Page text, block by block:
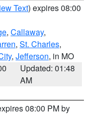
Text) expires 08:00
, Callaway,
, St. Charles,
, Jefferson, in MO
Updated: 01:48
AM
08:00 PM by